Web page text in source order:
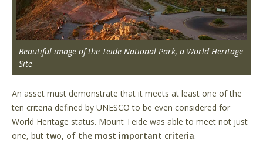
Beautiful image of the Teide National Park, a World Heritage
Site
An asset must demonstrate that it meets at least one of the
ten criteria defined by UNESCO to be even considered for
World Heritage status. Mount Teide was able to meet not just
one, but two, of the most important criteria.